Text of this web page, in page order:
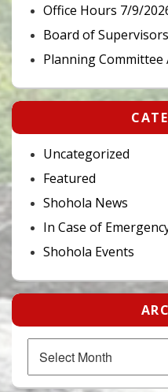
Office Hours 7/9/
Board of
Planning Committee
Uncategorized
Featured
Shohola News
In Case of
Shohola Events